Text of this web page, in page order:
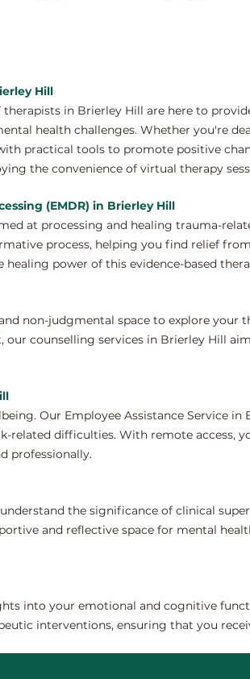
Hill
in Brierley Hill are here to
health challenges. Whether you're
practical tools to promote positive
the convenience of virtual therapy
(EMDR) in Brierley Hill
at processing and healing trauma-
process, helping you find relief
healing power of this evidence-based
non-judgmental space to explore your
counselling services in Brierley Hill
Our Employee Assistance Service
related difficulties. With remote access,
professionally.
the significance of clinical
and reflective space for mental
into your emotional and cognitive
interventions, ensuring that you